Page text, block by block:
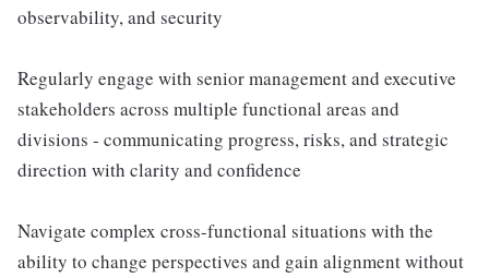
observability, and security
Regularly engage with senior management and executive
stakeholders across multiple functional areas and
divisions - communicating progress, risks, and strategic
direction with clarity and confidence
Navigate complex cross-functional situations with the
ability to change perspectives and gain alignment without